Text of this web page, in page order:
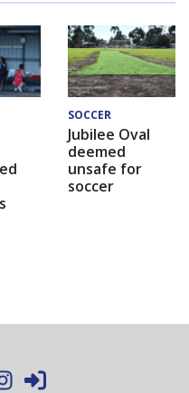
SOCCER
Jubilee Oval
deemed
unsafe for
soccer